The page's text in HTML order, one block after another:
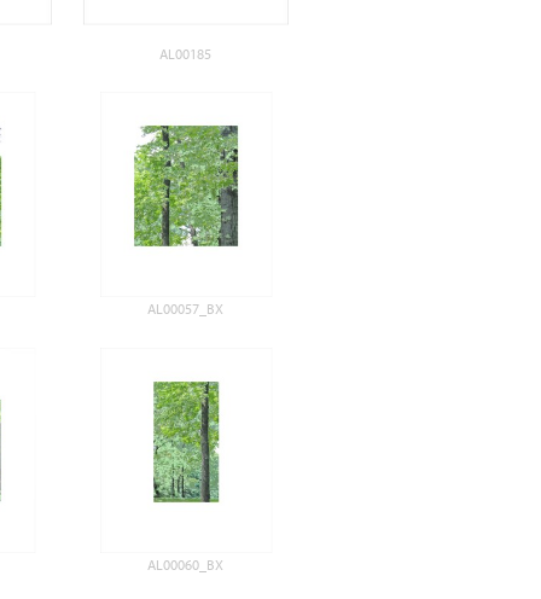
AL00185
AL00057_BX
AL00060_BX